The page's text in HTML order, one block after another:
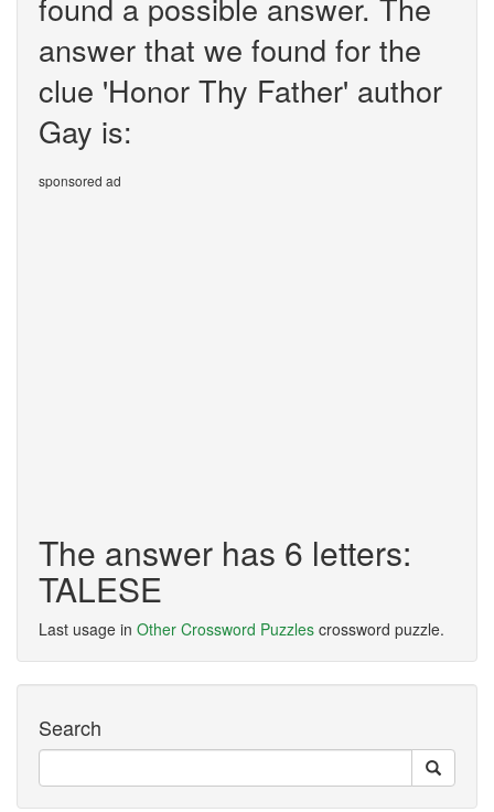
answer that we found for the
clue 'Honor Thy Father' author
Gay is:
sponsored ad
The answer has 6 letters:
TALESE
Last usage in Other Crossword Puzzles crossword puzzle.
Search